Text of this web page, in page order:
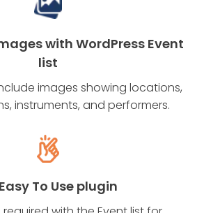
with WordPress Event
list
images showing locations,
instruments, and performers.
To Use plugin